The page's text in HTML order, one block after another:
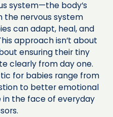
system—the body’s
the nervous system
can adapt, heal, and
approach isn’t about
ensuring their tiny
clearly from day one.
for babies range from
to better emotional
in the face of everyday